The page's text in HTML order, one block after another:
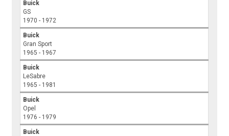
Buick
GS
1970 - 1972
Buick
Gran Sport
1965 - 1967
Buick
LeSabre
1965 - 1981
Buick
Opel
1976 - 1979
Buick